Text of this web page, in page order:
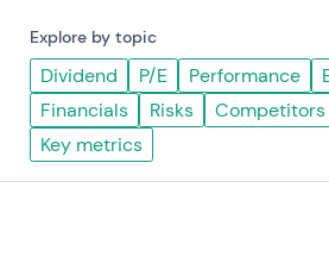
Explore by topic
Dividend P/E Performance
Financials
Risks Competitors
Key metrics